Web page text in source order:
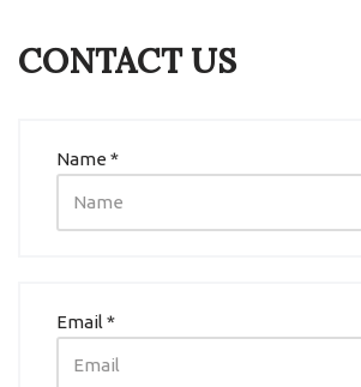
CONTACT US
Name *
Email *